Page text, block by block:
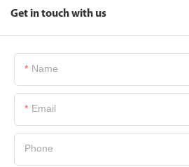
Get in touch with us
Name
Email
Phone